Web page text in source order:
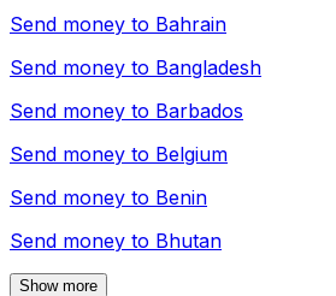
Send money to Bahrain
Send money to Bangladesh
Send money to Barbados
Send money to Belgium
Send money to Benin
Send money to Bhutan
Show more